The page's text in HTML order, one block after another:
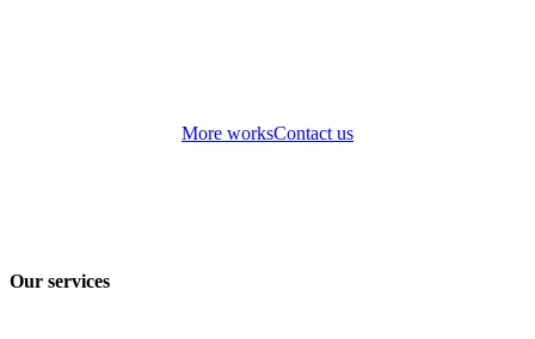
More worksContact us
Our services